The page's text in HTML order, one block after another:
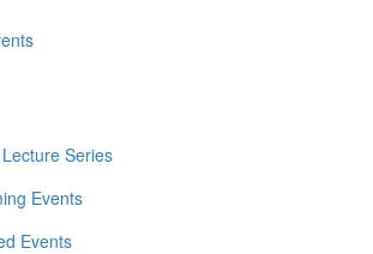
Series
Events
Events